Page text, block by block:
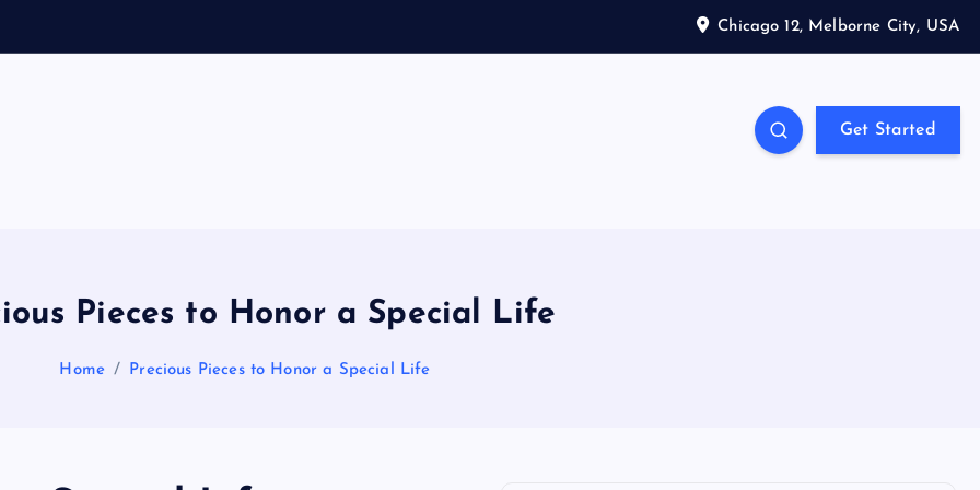
Chicago 12, Melborne City, USA
a
l
P
Get Started
Pieces to Honor a Special Life
Home Precious Pieces to Honor a Special Life